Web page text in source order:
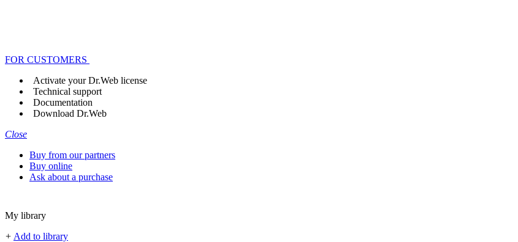
FOR CUSTOMERS
Activate your Dr.Web license
Technical support
Documentation
Download Dr.Web
Close
Buy from our partners
Buy online
Ask about a purchase
My library
+ Add to library